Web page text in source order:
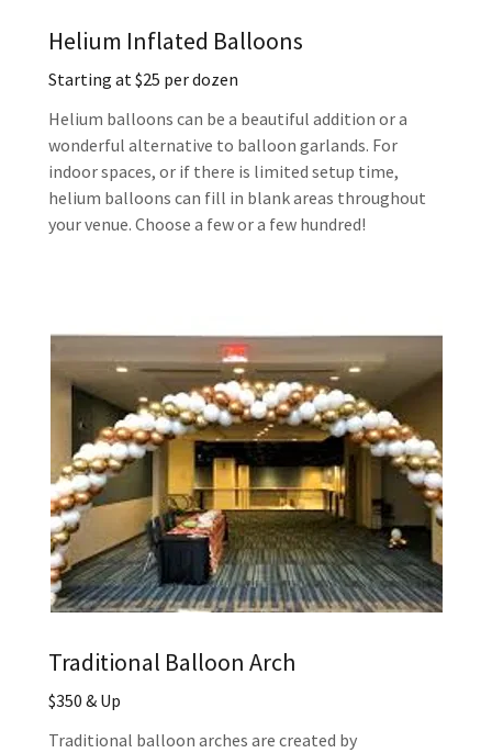
Helium Inflated Balloons
Starting at $25 per dozen
Helium balloons can be a beautiful addition or a
wonderful alternative to balloon garlands. For
indoor spaces, or if there is limited setup time,
helium balloons can fill in blank areas throughout
your venue. Choose a few or a few hundred!
Traditional Balloon Arch
$350 & Up
Traditional balloon arches are created by